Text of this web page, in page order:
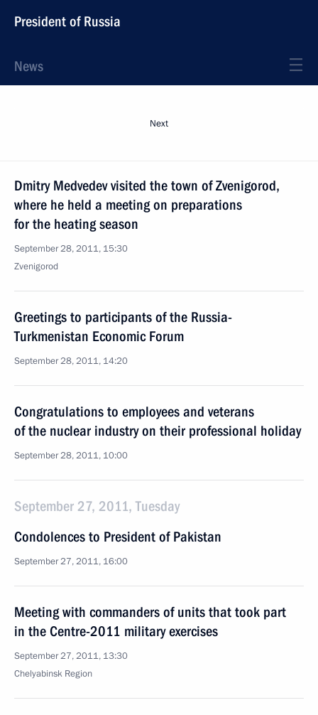
President of Russia
News
Next
Dmitry Medvedev visited the town of Zvenigorod,
where he held a meeting on preparations
for the heating season
September 28, 2011, 15:30
Zvenigorod
Greetings to participants of the Russia-
Turkmenistan Economic Forum
September 28, 2011, 14:20
Congratulations to employees and veterans
of the nuclear industry on their professional holiday
September 28, 2011, 10:00
September 27, 2011, Tuesday
Condolences to President of Pakistan
September 27, 2011, 16:00
Meeting with commanders of units that took part
in the Centre-2011 military exercises
September 27, 2011, 13:30
Chelyabinsk Region